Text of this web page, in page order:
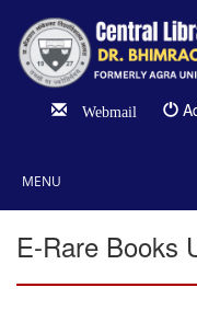
Webmail
MENU
E-Rare Books